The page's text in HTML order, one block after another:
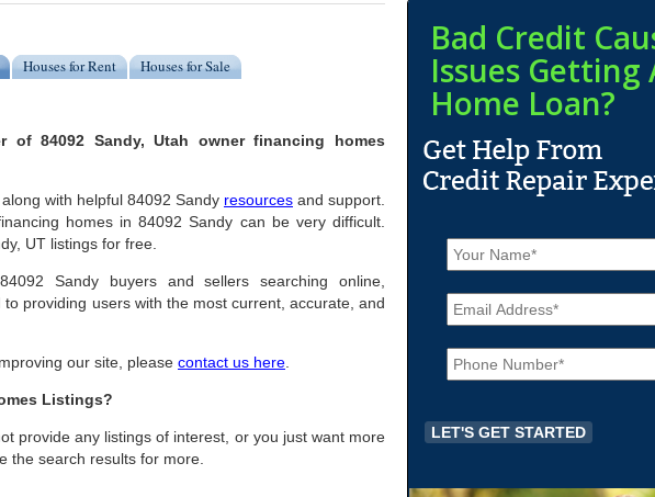
Houses for Rent Houses for Sale
of 84092 Sandy, Utah owner financing homes
with helpful 84092 Sandy resources and support.
homes in 84092 Sandy can be very difficult.
UT listings for free.
Sandy buyers and sellers searching online,
providing users with the most current, accurate, and
our site, please contact us here
Listings?
provide any listings of interest, or you just want more
the search results for more.
Bad Credit
Issues Getting
Home Loan?
N
a
m
e
*
E
m
a
iP
h
o
e
*